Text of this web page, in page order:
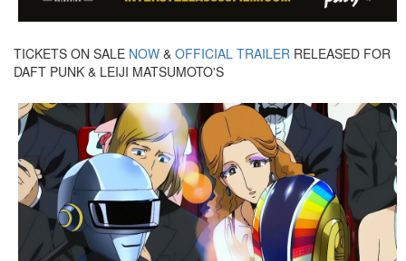
TICKETS ON SALE NOW & OFFICIAL TRAILER RELEASED FOR
DAFT PUNK & LEIJI MATSUMOTO'S